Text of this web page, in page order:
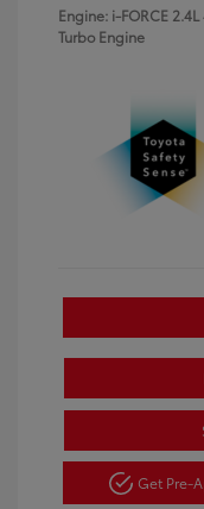
Engine: i-FORCE
Turbo Engine
Get Pre-